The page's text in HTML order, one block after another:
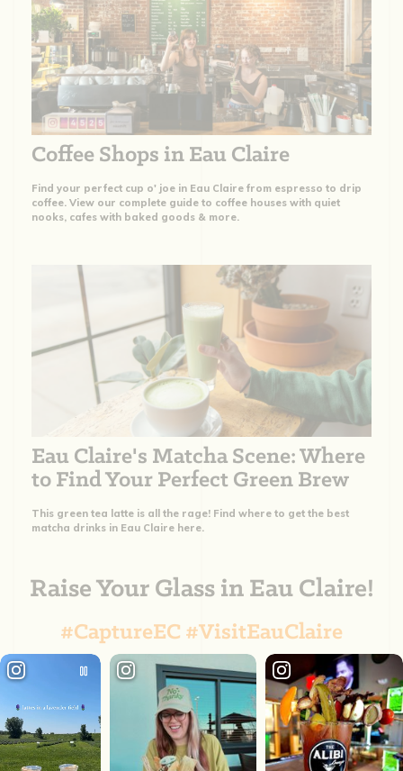
Coffee Shops in Eau Claire
Find your perfect cup o' joe in Eau Claire from espresso to drip
coffee. View our complete guide to coffee houses with quiet
nooks, cafes with baked goods & more.
Eau Claire's Matcha Scene: Where
to Find Your Perfect Green Brew
This green tea latte is all the rage! Find where to get the best
matcha drinks in Eau Claire here.
Raise Your Glass in Eau Claire!
#CaptureEC #VisitEauClaire